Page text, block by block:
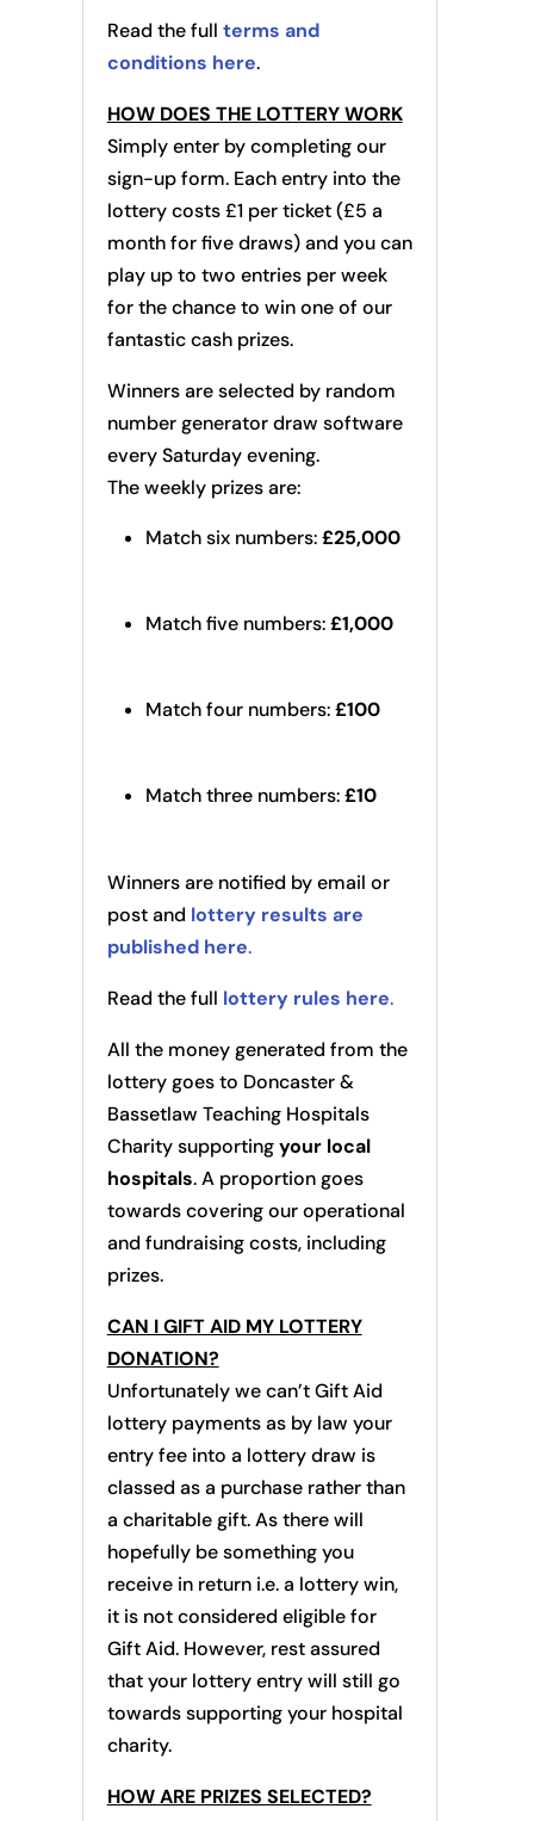
Read the full terms and
conditions here.
HOW DOES THE LOTTERY WORK
Simply enter by completing our
sign-up form. Each entry into the
lottery costs £1 per ticket (£5 a
month for five draws) and you can
play up to two entries per week
for the chance to win one of our
fantastic cash prizes.
Winners are selected by random
number generator draw software
every Saturday evening.
The weekly prizes are:
Match six numbers:£25,000
Match five numbers:£1,000
Match four numbers:£100
Match three numbers:£10
Winners are notified by email or
post and lottery results are
published here.
Read the full lottery rules here.
All the money generated from the
lottery goes to Doncaster &
Bassetlaw Teaching Hospitals
Charity supportingyour local
hospitals. A proportion goes
towards covering our operational
and fundraising costs, including
prizes.
CAN I GIFT AID MY LOTTERY
DONATION?
Unfortunately we can’t Gift Aid
lottery payments as by law your
entry fee into a lottery draw is
classed as a purchase rather than
a charitable gift. As there will
hopefully be something you
receive in return i.e. a lottery win,
it is not considered eligible for
Gift Aid. However, rest assured
that your lottery entry will still go
towards supporting your hospital
charity.
HOW ARE PRIZES SELECTED?